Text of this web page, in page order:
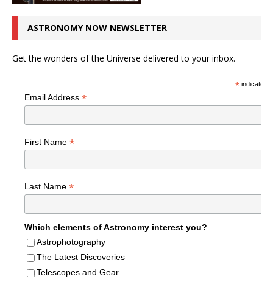
ASTRONOMY NOW NEWSLETTER
Get the wonders of the Universe delivered to your inbox.
*indicates
Email Address *
First Name *
Last Name *
Which elements of Astronomy interest you?
Astrophotography
The Latest Discoveries
Telescopes and Gear